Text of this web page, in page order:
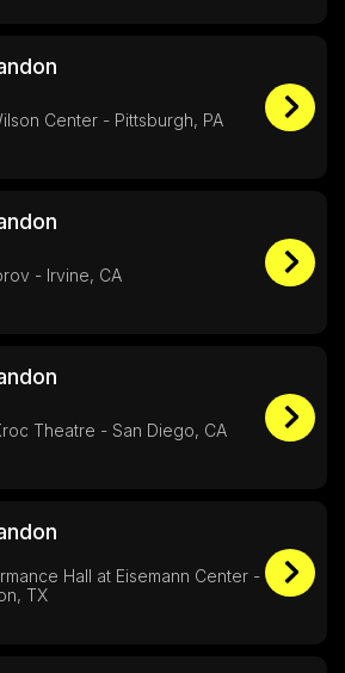
Center - Pittsburgh, PA
- Irvine, CA
Theatre - San Diego, CA
Hall at Eisemann Center -
TX